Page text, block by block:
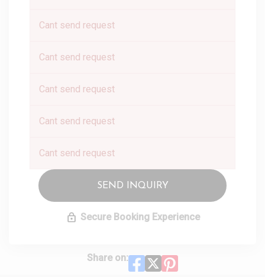
Cant send request
Cant send request
Cant send request
Cant send request
Cant send request
SEND INQUIRY
Secure Booking Experience
Share on: